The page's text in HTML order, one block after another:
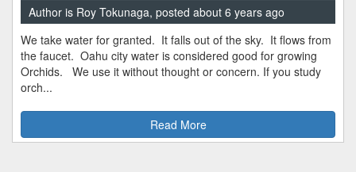
Author is Roy Tokunaga, posted about 6 years ago
We take water for granted. It falls out of the sky. It flows from
the faucet. Oahu city water is considered good for growing
Orchids. We use it without thought or concern. If you study
orch...
Read More